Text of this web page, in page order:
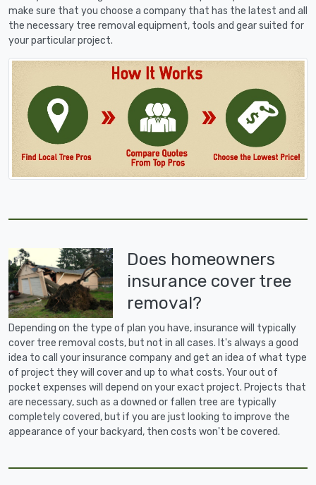
make sure that you choose a company that has the latest and all
the necessary tree removal equipment, tools and gear suited for
your particular project.
Does homeowners
insurance cover tree
removal?
Depending on the type of plan you have, insurance will typically
cover tree removal costs, but not in all cases. It's always a good
idea to call your insurance company and get an idea of what type
of project they will cover and up to what costs. Your out of
pocket expenses will depend on your exact project. Projects that
are necessary, such as a downed or fallen tree are typically
completely covered, but if you are just looking to improve the
appearance of your backyard, then costs won't be covered.